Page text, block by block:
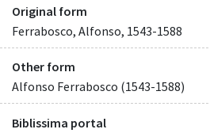
Original form
Ferrabosco, Alfonso, 1543-1588
Other form
Alfonso Ferrabosco (1543-1588)
Biblissima portal